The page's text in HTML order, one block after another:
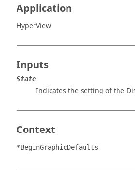
Application
HyperView
Inputs
State
Indicates the setting of the
Context
*BeginGraphicDefaults